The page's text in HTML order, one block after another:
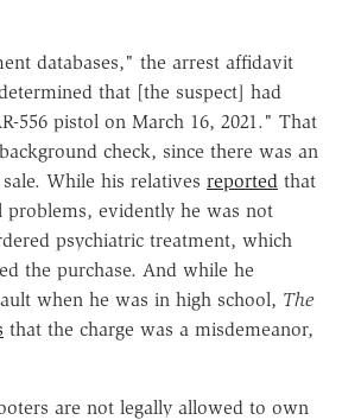
databases," the arrest affidavit
that [the suspect] had
556 pistol on March 16, 2021." That
check, since there was an
While his relatives reported that
problems, evidently he was not
psychiatric treatment, which
the purchase. And while he
when he was in high school, The
that the charge was a misdemeanor,
are not legally allowed to own